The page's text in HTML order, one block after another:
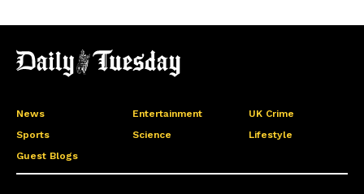
News Entertainment
UK Crime
Sports
Science
Lifestyle
Guest Blogs